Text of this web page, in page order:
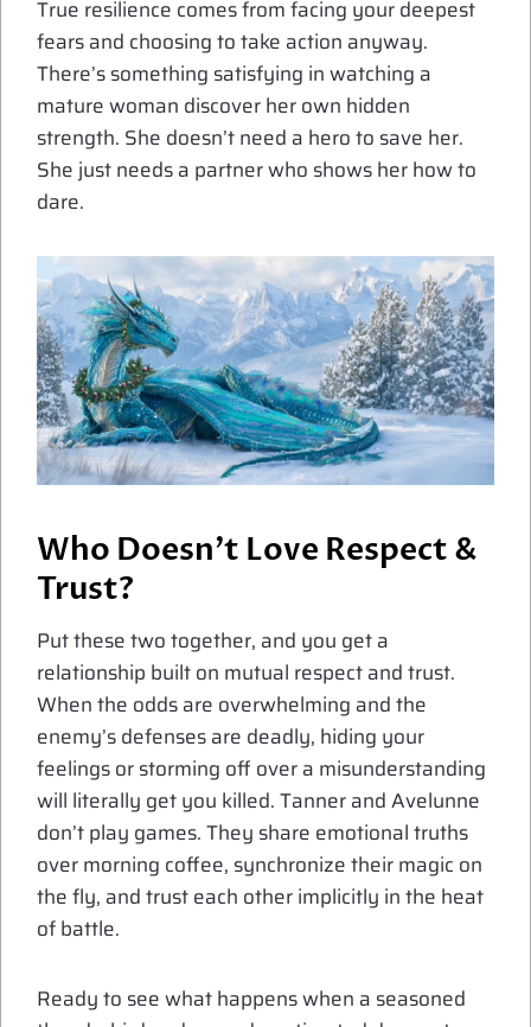
True resilience comes from facing your deepest
fears and choosing to take action anyway.
There’s something satisfying in watching a
mature woman discover her own hidden
strength. She doesn’t need a hero to save her.
She just needs a partner who shows her how to
dare.
Who Doesn’t Love Respect&
Trust?
Put these two together, and you get a
relationship built on mutual respect and trust.
When the odds are overwhelming and the
enemy’s defenses are deadly, hiding your
feelings or storming off over a misunderstanding
will literally get you killed. Tanner and Avelunne
don’t play games. They share emotional truths
over morning coffee, synchronize their magic on
the fly, and trust each other implicitly in the heat
of battle.
Ready to see what happens when a seasoned